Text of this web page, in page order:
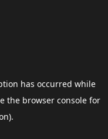
has occurred while
the browser consolefor